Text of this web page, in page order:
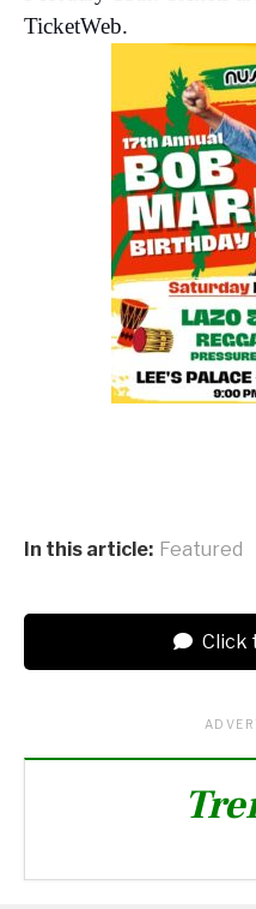
TicketWeb.
In this article: Featured
Click